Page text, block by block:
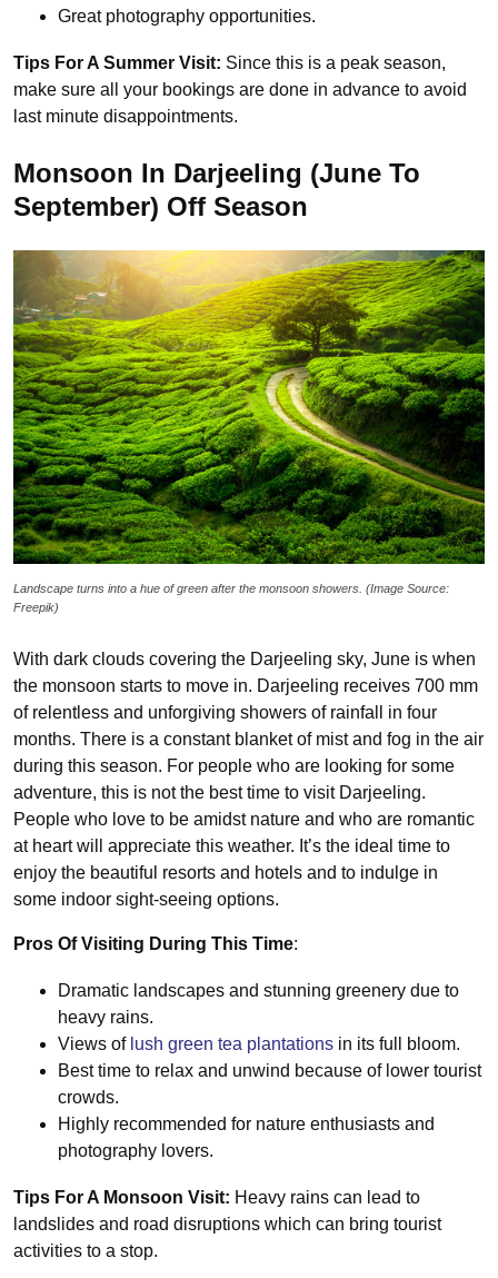
Great photography opportunities.
Tips For A Summer Visit: Since this is a peak season,
make sure all your bookings are done in advance to avoid
last minute disappointments.
Monsoon In Darjeeling (June To
September) Off Season
Landscape turns into a hue of green after the monsoon showers. (Image Source:
Freepik)
With dark clouds covering the Darjeeling sky, June is when
the monsoon starts to move in. Darjeeling receives 700 mm
of relentless and unforgiving showers of rainfall in four
months. There is a constant blanket of mist and fog in the air
during this season. For people who are looking for some
adventure, this is not the best time to visit Darjeeling.
People who love to be amidst nature and who are romantic
at heart will appreciate this weather. It’s the ideal time to
enjoy the beautiful resorts and hotels and to indulge in
some indoor sight-seeing options.
Pros Of Visiting During This Time:
Dramatic landscapes and stunning greenery due to
heavy rains.
Views oflush green tea plantations in its full bloom.
Best time to relax and unwind because of lower tourist
crowds.
Highly recommended for nature enthusiasts and
photography lovers.
Tips For A Monsoon Visit: Heavy rains can lead to
landslides and road disruptions which can bring tourist
activities to a stop.